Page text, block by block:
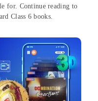
for. Continue reading to
Class 6 books.